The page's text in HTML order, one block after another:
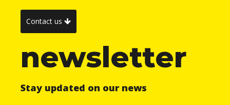
Contact us
newsletter
Stay updated on our news